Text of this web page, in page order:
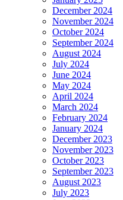
December 2024
November 2024
October 2024
September 2024
August 2024
July 2024
June 2024
May 2024
April 2024
March 2024
February 2024
January 2024
December 2023
November 2023
October 2023
September 2023
August 2023
July 2023